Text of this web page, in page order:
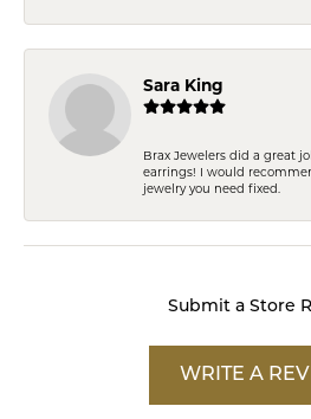
Sara King
Brax Jewelers did a great
earrings! I would
jewelry you need fixed.
Submit a Store
WRITE A